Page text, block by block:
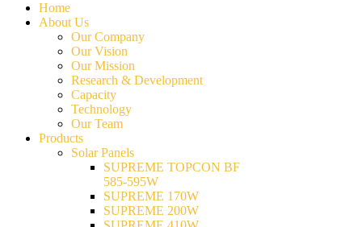
Home
About Us
Our Company
Our Vision
Our Mission
Research & Development
Capacity
Technology
Our Team
Products
Solar Panels
SUPREME TOPCON BF
585-595W
SUPREME 170W
SUPREME 200W